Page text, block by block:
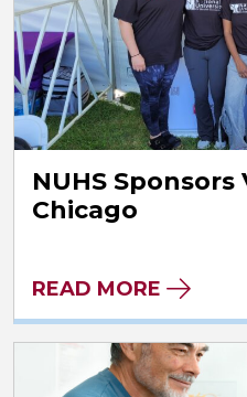
NUHS Sponsors
Chicago
READ MORE